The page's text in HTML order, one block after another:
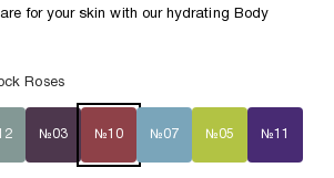
for your skin with our hydrating Body
Roses
№03 №10 №07 №05 №11